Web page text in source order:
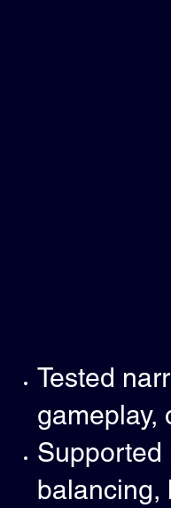
Tested
gameplay,
Supported
balancing,